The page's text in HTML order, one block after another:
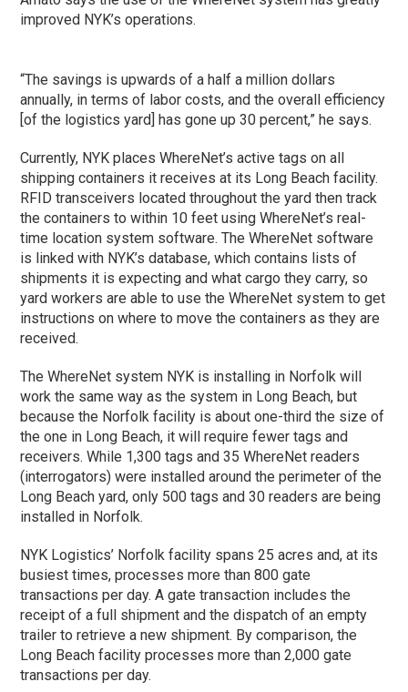
improved NYK’s operations.
“The savings is upwards of a half a million dollars
annually, in terms of labor costs, and the overall efficiency
[of the logistics yard] has gone up 30 percent,” he says.
Currently, NYK places WhereNet’s active tags on all
shipping containers it receives at its Long Beach facility.
RFID transceivers located throughout the yard then track
the containers to within 10 feet using WhereNet’s real-
time location system software. The WhereNet software
is linked with NYK’s database, which contains lists of
shipments it is expecting and what cargo they carry, so
yard workers are able to use the WhereNet system to get
instructions on where to move the containers as they are
received.
The WhereNet system NYK is installing in Norfolk will
work the same way as the system in Long Beach, but
because the Norfolk facility is about one-third the size of
the one in Long Beach, it will require fewer tags and
receivers. While 1,300 tags and 35 WhereNet readers
(interrogators) were installed around the perimeter of the
Long Beach yard, only 500 tags and 30 readers are being
installed in Norfolk.
NYK Logistics’ Norfolk facility spans 25 acres and, at its
busiest times, processes more than 800 gate
transactions per day. A gate transaction includes the
receipt of a full shipment and the dispatch of an empty
trailer to retrieve a new shipment. By comparison, the
Long Beach facility processes more than 2,000 gate
transactions per day.